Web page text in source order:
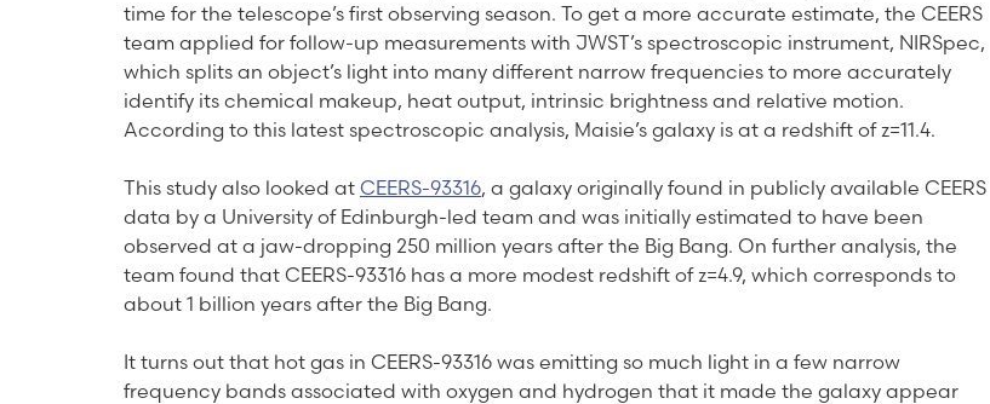
time for the telescope’s first observing season. To get a more accurate estimate, the CEERS
team applied for follow-up measurements with JWST’s spectroscopic instrument, NIRSpec,
which splits an object’s light into many different narrow frequencies to more accurately
identify its chemical makeup, heat output, intrinsic brightness and relative motion.
According to this latest spectroscopic analysis, Maisie’s galaxy is at a redshift of z=11.4.
This study also looked at CEERS-93316, a galaxy originally found in publicly available CEERS
data by a University of Edinburgh-led team and was initially estimated to have been
observed at a jaw-dropping 250 million years after the Big Bang. On further analysis, the
team found that CEERS-93316 has a more modest redshift of z=4.9, which corresponds to
about 1 billion years after the Big Bang.
It turns out that hot gas in CEERS-93316 was emitting so much light in a few narrow
frequency bands associated with oxygen and hydrogen that it made the galaxy appear